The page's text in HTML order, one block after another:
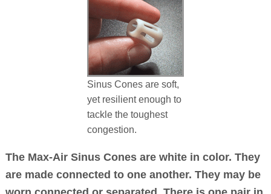
Sinus Cones are soft,
yet resilient enough to
tackle the toughest
congestion.
The Max-Air Sinus Cones are white in color. They
are made connected to one another. They may be